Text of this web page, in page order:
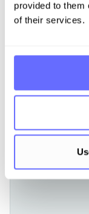
provided to them
of their services.